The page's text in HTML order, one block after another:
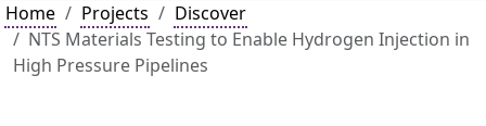
Home
Projects
Discover
NTS Materials Testing to Enable Hydrogen Injection in
High Pressure Pipelines